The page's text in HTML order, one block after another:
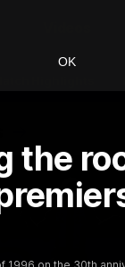
OK
the